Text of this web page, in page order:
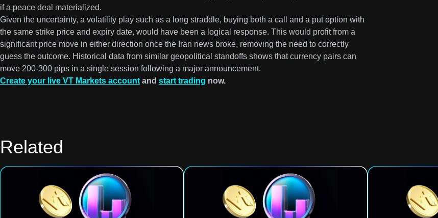
if a peace deal materialized.
Given the uncertainty, a volatility play such as a long straddle, buying both a call and a put option with
the same strike price and expiry date, would have been a logical response. This would profit from a
significant price move in either direction once the Iran news broke, removing the need to correctly
guess the outcome. Historical data from similar geopolitical standoffs shows that currency pairs can
move 200-300 pips in a single session following a major announcement.
Create your live VT Markets account and start trading now.
Related